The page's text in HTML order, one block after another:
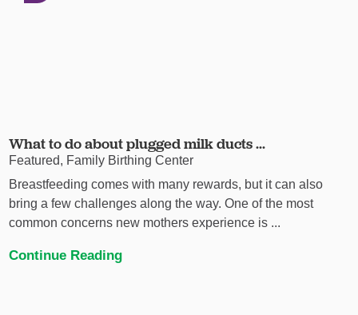
What to do about plugged milk ducts ...
Featured, Family Birthing Center
Breastfeeding comes with many rewards, but it can also
bring a few challenges along the way. One of the most
common concerns new mothers experience is ...
Continue Reading